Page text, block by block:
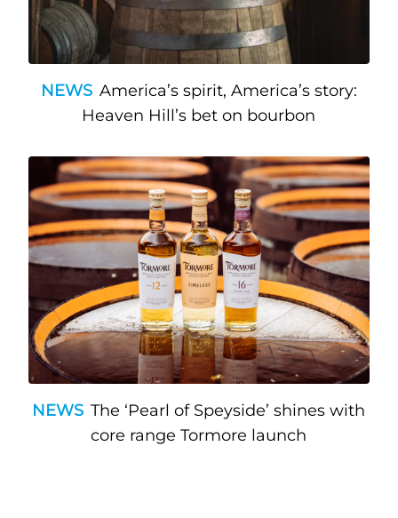
NEWS America’s spirit, America’s story:
Heaven Hill’s bet on bourbon
NEWS The ‘Pearl of Speyside’ shines with
core range Tormore launch